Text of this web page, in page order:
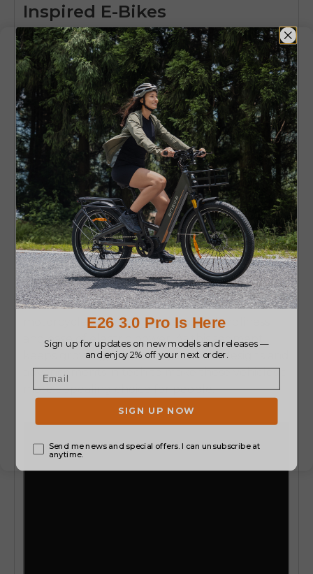
Inspired E-Bikes
The moped style e bike segment is quickly
changing. Advances in battery life and
manufacturing are driving this shift. Experts
predict more strong growth as people look for
eco-friendly transportation options.
Advances in areas like regenerative braking and
power management are set to make the riding
experience more enjoyable. With regulations
that support them, moped-style e-bikes are
becoming a key part of the urban mobility
solutions.
Key Takeaway
Ultimately, moped style e bikes give riders the
classic look and comfort of traditional
motorcycles, along with the eco-friendliness
and ease of electric power. As this segment
keeps growing, we can expect new designs and
advancements in tech to make these vehicles a
more appealing choice for people.